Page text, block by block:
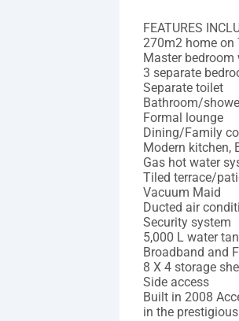
FEATURES
270m2 home
Master bedroom
3 separate
Separate toilet
Bathroom/
Formal lounge
Dining/Family
Modern kitchen,
Gas hot water
Tiled terrace/
Vacuum Maid
Ducted air
Security system
5,000 L water
Broadband and
8 X 4 storage
Side access
Built in 2008
in the